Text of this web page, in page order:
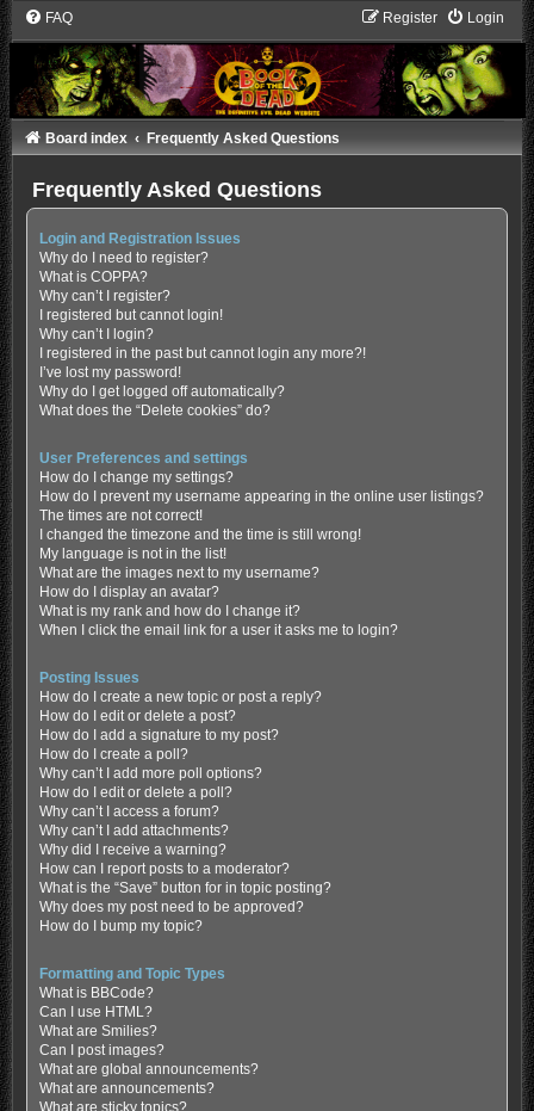
FAQ Login
Register
Board index Frequently Asked Questions
Frequently Asked Questions
Login and Registration Issues
Why do I need to register?
What is COPPA?
Why can’t I register?
I registered but cannot login!
Why can’t I login?
I registered in the past but cannot login any more?!
I’ve lost my password!
Why do I get logged off automatically?
What does the “Delete cookies” do?
User Preferences and settings
How do I change my settings?
How do I prevent my username appearing in the online user listings?
The times are not correct!
I changed the timezone and the time is still wrong!
My language is not in the list!
What are the images next to my username?
How do I display an avatar?
What is my rank and how do I change it?
When I click the email link for a user it asks me to login?
Posting Issues
How do I create a new topic or post a reply?
How do I edit or delete a post?
How do I add a signature to my post?
How do I create a poll?
Why can’t I add more poll options?
How do I edit or delete a poll?
Why can’t I access a forum?
Why can’t I add attachments?
Why did I receive a warning?
How can I report posts to a moderator?
What is the “Save” button for in topic posting?
Why does my post need to be approved?
How do I bump my topic?
Formatting and Topic Types
What is BBCode?
Can I use HTML?
What are Smilies?
Can I post images?
What are global announcements?
What are announcements?